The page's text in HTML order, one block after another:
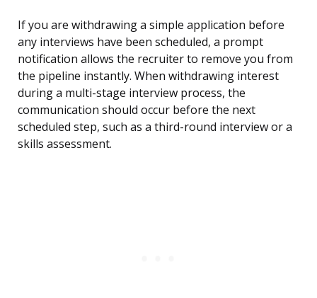
If you are withdrawing a simple application before
any interviews have been scheduled, a prompt
notification allows the recruiter to remove you from
the pipeline instantly. When withdrawing interest
during a multi-stage interview process, the
communication should occur before the next
scheduled step, such as a third-round interview or a
skills assessment.